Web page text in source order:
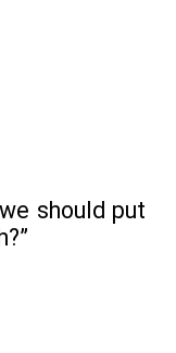
should put